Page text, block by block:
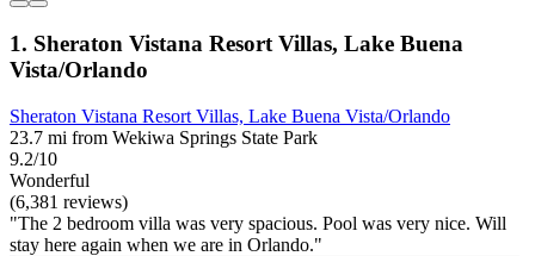
1. Sheraton Vistana Resort Villas, Lake Buena
Vista/Orlando
Sheraton Vistana Resort Villas, Lake Buena Vista/Orlando
23.7 mi from Wekiwa Springs State Park
9.2/10
Wonderful
(6,381 reviews)
"The 2 bedroom villa was very spacious. Pool was very nice. Will
stay here again when we are in Orlando."